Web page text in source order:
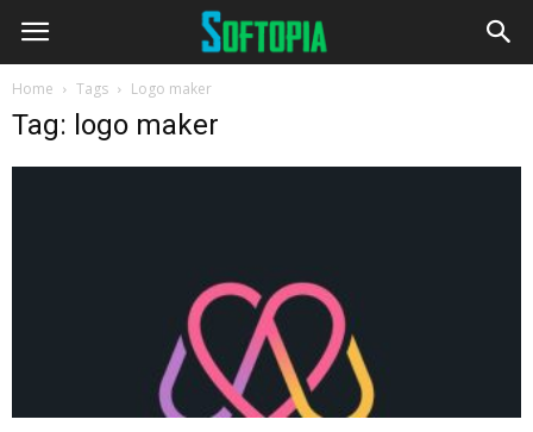
Home Tags Logo maker
Tag: logo maker